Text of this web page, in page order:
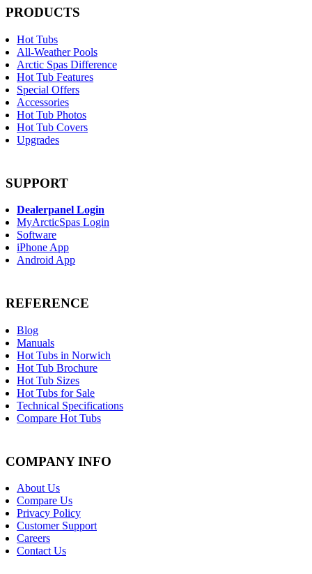
PRODUCTS
Hot Tubs
All-Weather Pools
Arctic Spas Difference
Hot Tub Features
Special Offers
Accessories
Hot Tub Photos
Hot Tub Covers
Upgrades
SUPPORT
Dealerpanel Login
MyArcticSpas Login
Software
iPhone App
Android App
REFERENCE
Blog
Manuals
Hot Tubs in Norwich
Hot Tub Brochure
Hot Tub Sizes
Hot Tubs for Sale
Technical Specifications
Compare Hot Tubs
COMPANY INFO
About Us
Compare Us
Privacy Policy
Customer Support
Careers
Contact Us